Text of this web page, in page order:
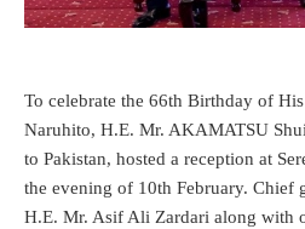
To celebrate the 66th Birthday of
Naruhito, H.E. Mr. AKAMATSU
to Pakistan, hosted a reception at
the evening of 10th February. Chief
H.E. Mr. Asif Ali Zardari along with